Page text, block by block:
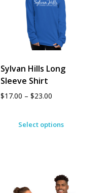
Sylvan Hills Long
Sleeve Shirt
$17.00 – $23.00
Select options